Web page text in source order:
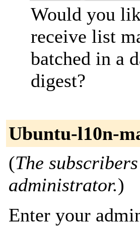
Would you
receive list
batched in a
digest?
Ubuntu-l10n-
(The
administrator.)
Enter your